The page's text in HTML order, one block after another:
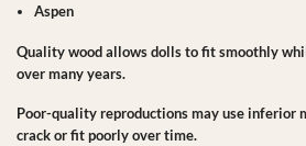
Aspen
Quality wood allows dolls to fit smoothly
over many years.
Poor-quality reproductions may use inferior
crack or fit poorly over time.